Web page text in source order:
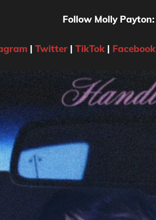
Follow Molly Payton:
| Twitter | TikTok | Facebook